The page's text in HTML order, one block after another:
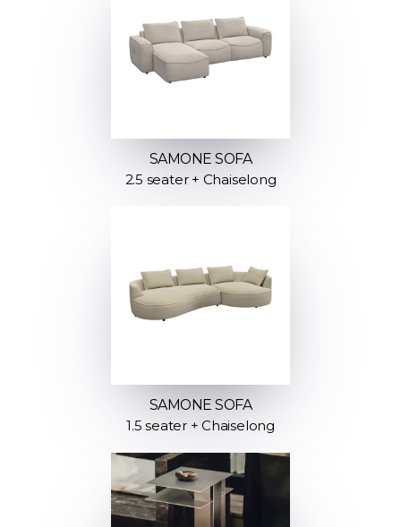
SAMONE SOFA
2.5 seater + Chaiselong
SAMONE SOFA
1.5 seater + Chaiselong